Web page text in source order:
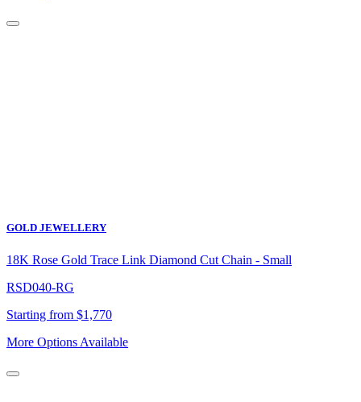
GOLD JEWELLERY
18K Rose Gold Trace Link Diamond Cut Chain - Small
RSD040-RG
Starting from $1,770
More Options Available